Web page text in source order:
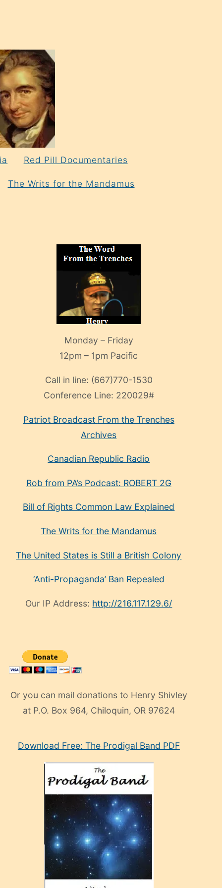
Red Pill Documentaries
The Writs for the Mandamus
Monday – Friday
12pm – 1pm Pacific
Call in line: (667)770-1530
Conference Line: 220029#
Patriot Broadcast From the Trenches
Archives
Canadian Republic Radio
Rob from PA’s Podcast: ROBERT 2G
Bill of Rights Common Law Explained
The Writs for the Mandamus
The United States is Still a British Colony
‘Anti-Propaganda’ Ban Repealed
Our IP Address: http://216.117.129.6/
Or you can mail donations to Henry Shivley
at P.O. Box 964, Chiloquin, OR 97624
manken
Download Free: The Prodigal Band PDF